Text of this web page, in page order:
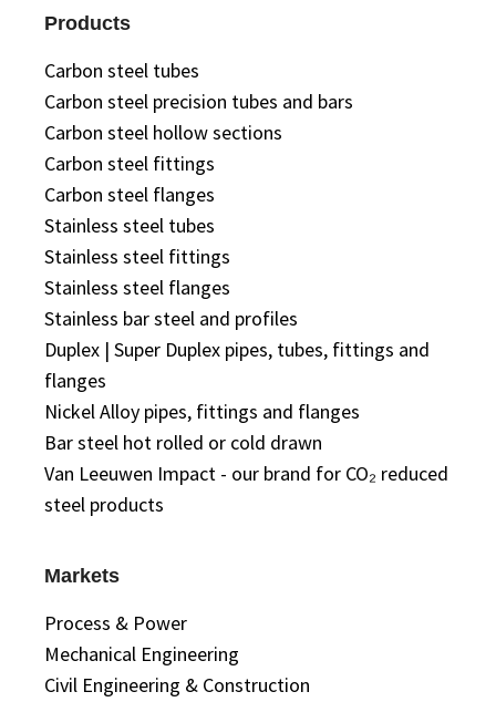
Products
Carbon steel tubes
Carbon steel precision tubes and bars
Carbon steel hollow sections
Carbon steel fittings
Carbon steel flanges
Stainless steel tubes
Stainless steel fittings
Stainless steel flanges
Stainless bar steel and profiles
Duplex | Super Duplex pipes, tubes, fittings and
flanges
Nickel Alloy pipes, fittings and flanges
Bar steel hot rolled or cold drawn
Van Leeuwen Impact - our brand for CO₂ reduced
steel products
Markets
Process & Power
Mechanical Engineering
Civil Engineering & Construction